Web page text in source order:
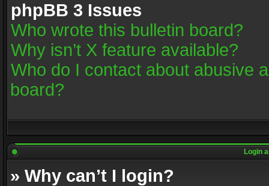
phpBB 3 Issues
Who wrote this bulletin board?
Why isn’t X feature available?
Who do I contact about abusive
board?
Login
» Why can’t I login?